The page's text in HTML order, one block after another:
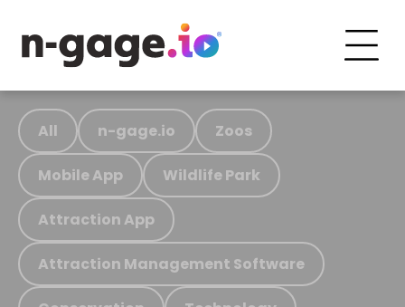
All n-gage.io Zoos
Mobile App Wildlife Park
Attraction App
Attraction Management Software